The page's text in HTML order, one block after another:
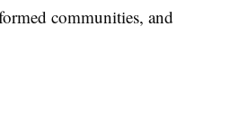
communities, and